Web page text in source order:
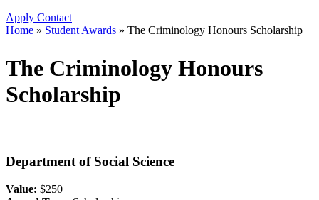
Apply Contact
Home » Student Awards » The Criminology Honours Scholarship
The Criminology Honours
Scholarship
Department of Social Science
Value: $250